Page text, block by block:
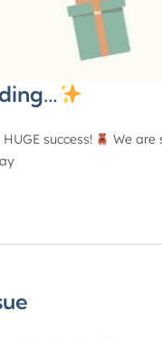
success!
We are